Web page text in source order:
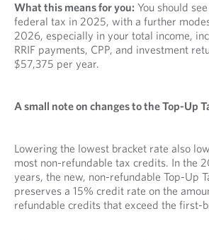
What this means for you: You should
federal tax in 2025, with a further
2026, especially in your total income,
RRIF payments, CPP, and investment
$57,375 per year.
A small note on changes to the Top-Up
Lowering the lowest bracket rate also
most non-refundable tax credits. In the
years, the new, non-refundable Top-Up
preserves a 15% credit rate on the
refundable credits that exceed the first-